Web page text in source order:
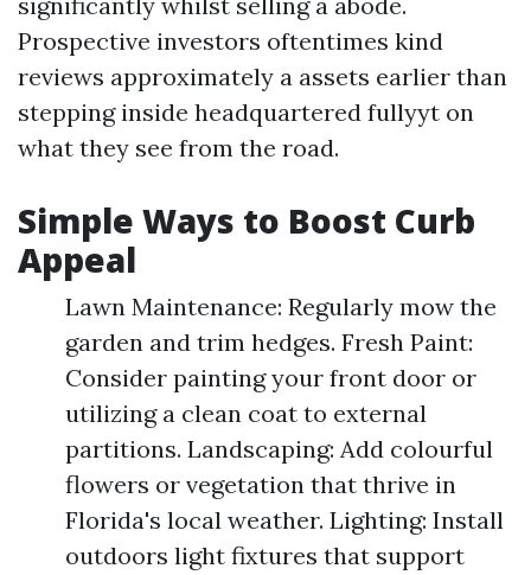
Prospective investors oftentimes kind
reviews approximately a assets earlier than
stepping inside headquartered fullyyt on
what they see from the road.
Simple Ways to Boost Curb
Appeal
Lawn Maintenance: Regularly mow the
garden and trim hedges. Fresh Paint:
Consider painting your front door or
utilizing a clean coat to external
partitions. Landscaping: Add colourful
flowers or vegetation that thrive in
Florida's local weather. Lighting: Install
outdoors light fixtures that support